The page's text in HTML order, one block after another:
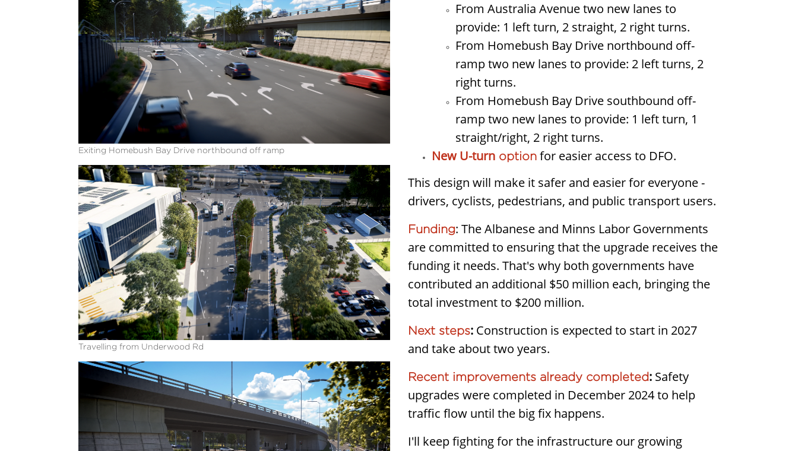
Exiting Homebush Bay Drive northbound off ramp
Travelling from Underwood Rd
From Australia Avenue two new lanes to
provide: 1 left turn, 2 straight, 2 right turns.
From Homebush Bay Drive northbound off-
ramp two new lanes to provide: 2 left turns, 2
right turns.
From Homebush Bay Drive southbound off-
ramp two new lanes to provide: 1 left turn, 1
straight/right, 2 right turns.
New U-turn option for easier access to DFO.
This design will make it safer and easier for everyone -
drivers, cyclists, pedestrians, and public transport users.
Funding: The Albanese and Minns Labor Governments
are committed to ensuring that the upgrade receives the
funding it needs. That's why both governments have
contributed an additional $50 million each, bringing the
total investment to $200 million.
Next steps: Construction is expected to start in 2027
and take about two years.
Recent improvements already completed: Safety
upgrades were completed in December 2024 to help
traffic flow until the big fix happens.
I'll keep fighting for the infrastructure our growing